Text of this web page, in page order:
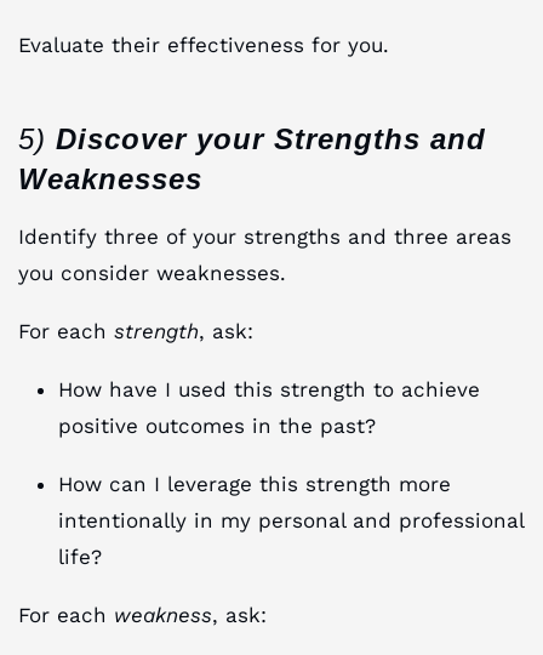
Evaluate their effectiveness for you.
5) Discover your Strengths and
Weaknesses
Identify three of your strengths and three areas
you consider weaknesses.
For each strength, ask:
How have I used this strength to achieve
positive outcomes in the past?
How can I leverage this strength more
intentionally in my personal and professional
life?
For each weakness, ask: